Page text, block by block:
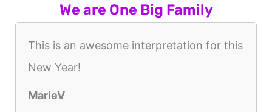
We are One Big Family
This is an awesome interpretation for this
New Year!
MarieV